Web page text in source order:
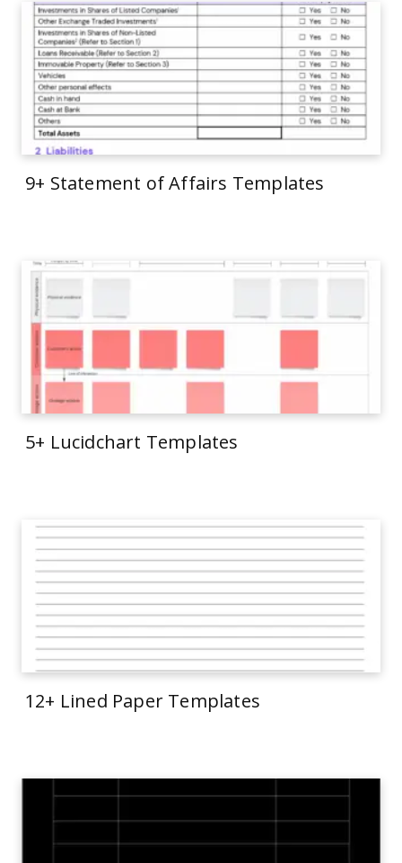
9+ Statement of Affairs Templates
5+ Lucidchart Templates
12+ Lined Paper Templates